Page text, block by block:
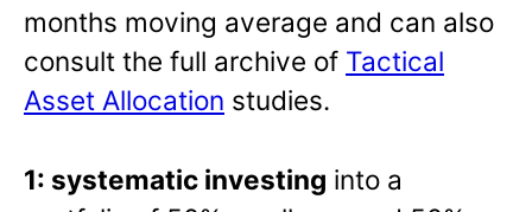
months moving average and can also
consult the full archive of Tactical
Asset Allocation studies.
1: systematic investing into a